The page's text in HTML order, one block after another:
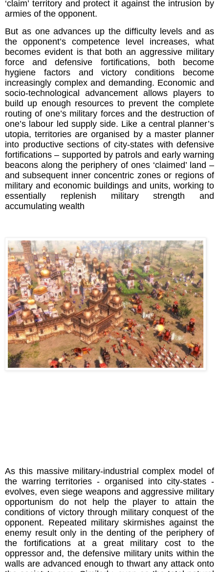
‘claim’ territory and protect it against the intrusion by
armies of the opponent.
But as one advances up the difficulty levels and as
the opponent’s competence level increases, what
becomes evident is that both an aggressive military
force and defensive fortifications, both become
hygiene factors and victory conditions become
increasingly complex and demanding. Economic and
socio-technological advancement allows players to
build up enough resources to prevent the complete
routing of one’s military forces and the destruction of
one’s labour led supply side. Like a central planner’s
utopia, territories are organised by a master planner
into productive sections of city-states with defensive
fortifications – supported by patrols and early warning
beacons along the periphery of ones ‘claimed’ land –
and subsequent inner concentric zones or regions of
military and economic buildings and units, working to
essentially replenish military strength and
accumulating wealth
As this massive military-industrial complex model of
the warring territories - organised into city-states -
evolves, even siege weapons and aggressive military
opportunism do not help the player to attain the
conditions of victory through military conquest of the
opponent. Repeated military skirmishes against the
enemy result only in the denting of the periphery of
the fortifications at a great military cost to the
oppressor and, the defensive military units within the
walls are advanced enough to thwart any attack onto